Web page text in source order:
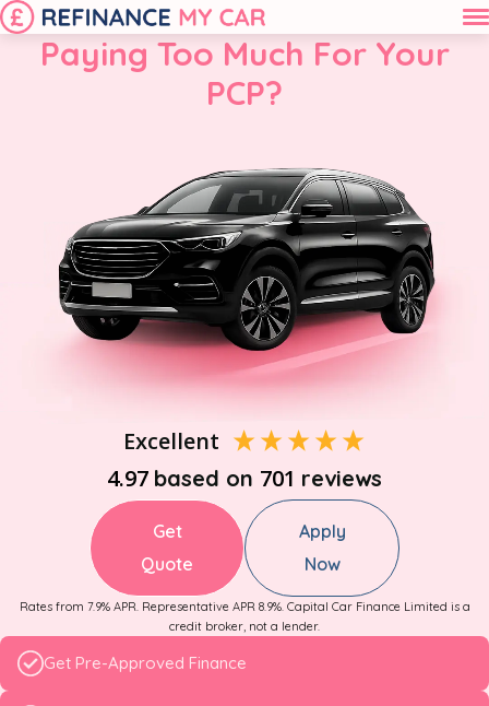
Paying Too Much For Your
PCP?
Excellent
4.97 based on 701 reviews
Get
Quote
Apply
Now
Rates from 7.9% APR. Representative APR 8.9%. Capital Car Finance Limited is a
credit broker, not a lender.
Get Pre-Approved Finance